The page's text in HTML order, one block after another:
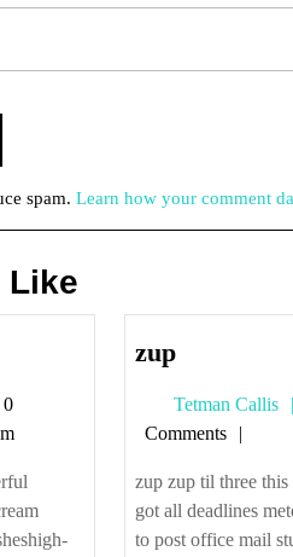
spam. Learn how your comment
Like
0
zupzup
Tetman Callis
Comments
zup zup til three this
got all deadlines
to post office mail